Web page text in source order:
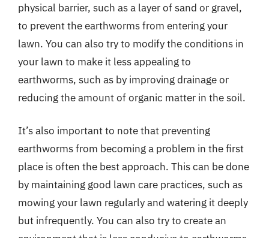
physical barrier, such as a layer of sand or gravel,
to prevent the earthworms from entering your
lawn. You can also try to modify the conditions in
your lawn to make it less appealing to
earthworms, such as by improving drainage or
reducing the amount of organic matter in the soil.
It’s also important to note that preventing
earthworms from becoming a problem in the first
place is often the best approach. This can be done
by maintaining good lawn care practices, such as
mowing your lawn regularly and watering it deeply
but infrequently. You can also try to create an